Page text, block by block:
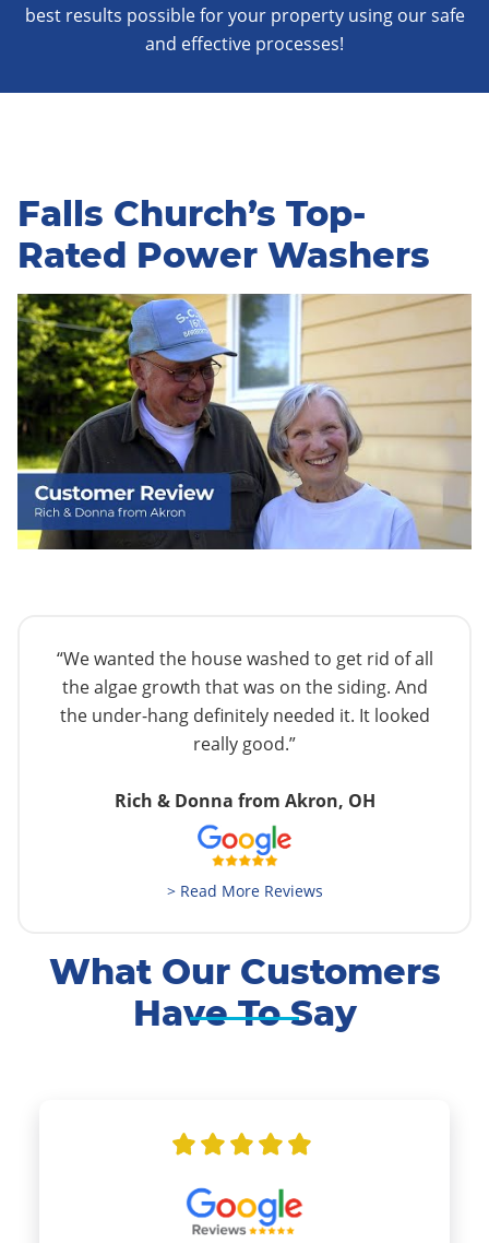
best results possible for your property using our safe
and effective processes!
Falls Church’s Top-
Rated Power Washers
“We wanted the house washed to get rid of all
the algae growth that was on the siding. And
the under-hang definitely needed it. It looked
really good.”
Rich & Donna from Akron, OH
> Read More Reviews
What Our Customers
Have To Say